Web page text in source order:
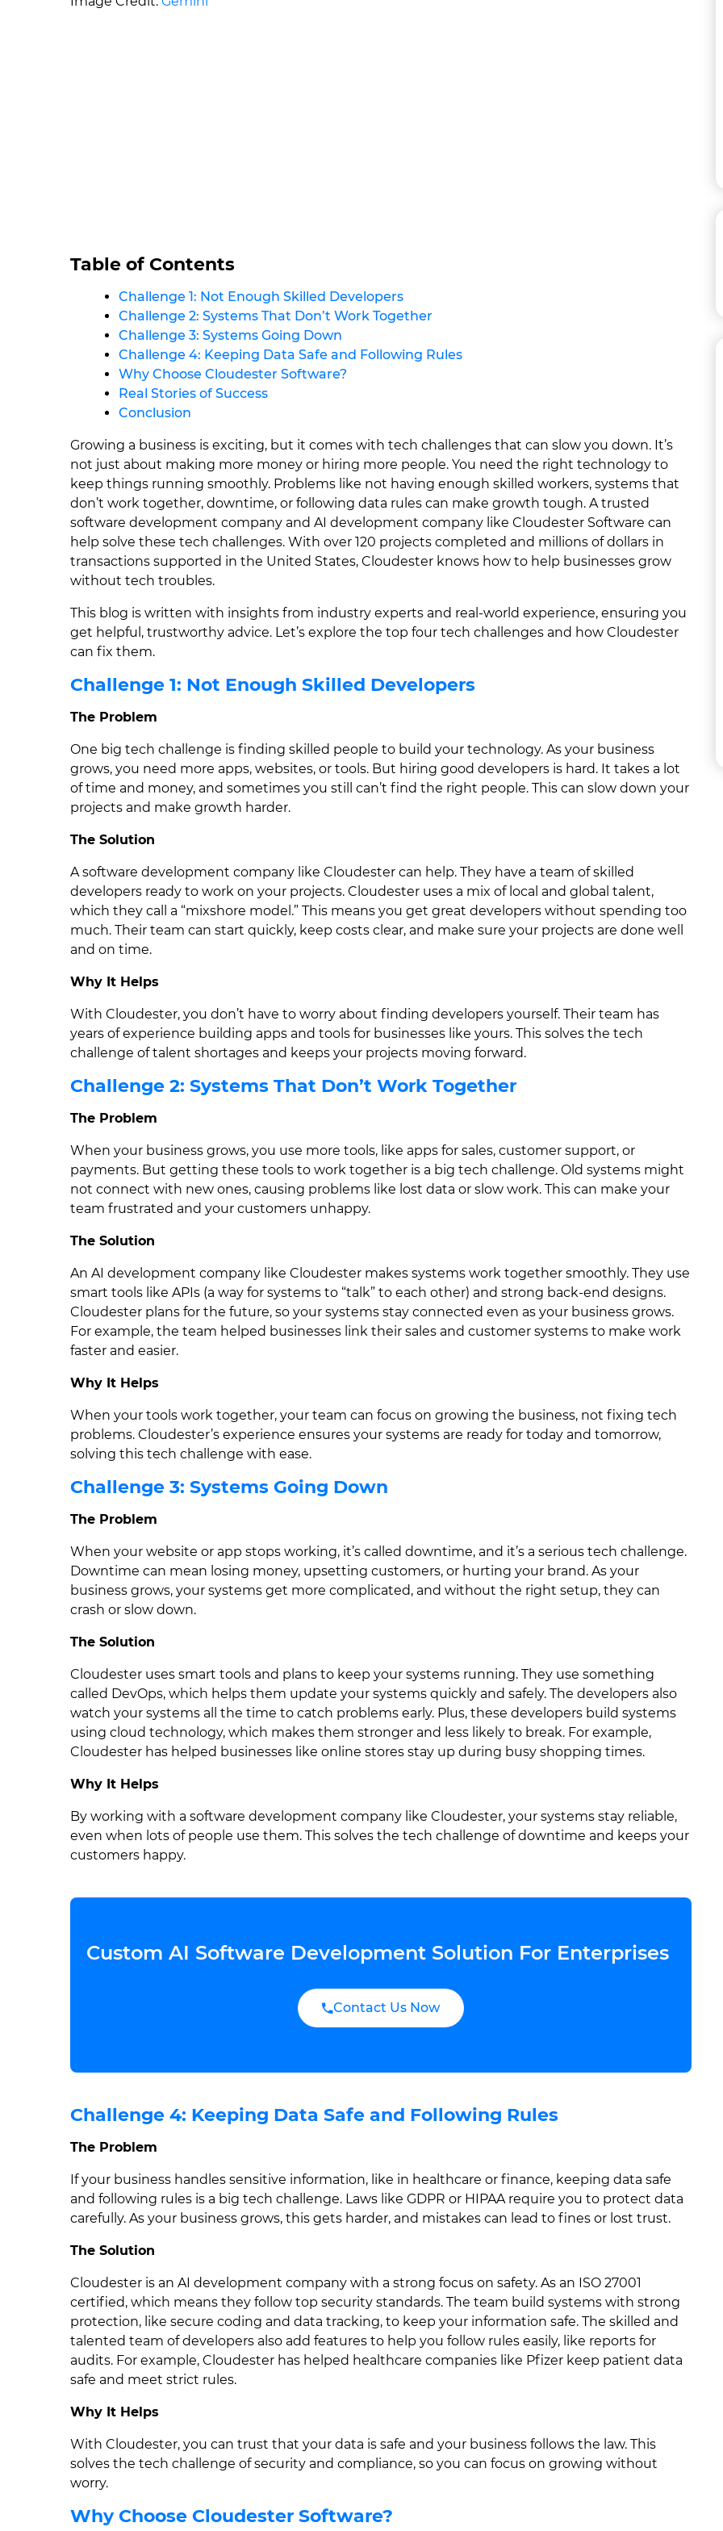
Table of Contents
Challenge 1: Not Enough Skilled Developers
Challenge 2: Systems That Don’t Work Together
Challenge 3: Systems Going Down
Challenge 4: Keeping Data Safe and Following Rules
Why Choose Cloudester Software?
Real Stories of Success
Conclusion
Growing a business is exciting, but it comes with tech challenges that can slow you down. It’s
not just about making more money or hiring more people. You need the right technology to
keep things running smoothly. Problems like not having enough skilled workers, systems that
don’t work together, downtime, or following data rules can make growth tough. A trusted
software development company and AI development company like Cloudester Software can
help solve these tech challenges. With over 120 projects completed and millions of dollars in
transactions supported in the United States, Cloudester knows how to help businesses grow
without tech troubles.
This blog is written with insights from industry experts and real-world experience, ensuring you
get helpful, trustworthy advice. Let’s explore the top four tech challenges and how Cloudester
can fix them.
Challenge 1: Not Enough Skilled Developers
The Problem
One big tech challenge is finding skilled people to build your technology. As your business
grows, you need more apps, websites, or tools. But hiring good developers is hard. It takes a lot
of time and money, and sometimes you still can’t find the right people. This can slow down your
projects and make growth harder.
The Solution
A software development company like Cloudester can help. They have a team of skilled
developers ready to work on your projects. Cloudester uses a mix of local and global talent,
which they call a “mixshore model.” This means you get great developers without spending too
much. Their team can start quickly, keep costs clear, and make sure your projects are done well
and on time.
Why It Helps
With Cloudester, you don’t have to worry about finding developers yourself. Their team has
years of experience building apps and tools for businesses like yours. This solves the tech
challenge of talent shortages and keeps your projects moving forward.
Challenge 2: Systems That Don’t Work Together
The Problem
When your business grows, you use more tools, like apps for sales, customer support, or
payments. But getting these tools to work together is a big tech challenge. Old systems might
not connect with new ones, causing problems like lost data or slow work. This can make your
team frustrated and your customers unhappy.
The Solution
An AI development company like Cloudester makes systems work together smoothly. They use
smart tools like APIs (a way for systems to “talk” to each other) and strong back-end designs.
Cloudester plans for the future, so your systems stay connected even as your business grows.
For example, the team helped businesses link their sales and customer systems to make work
faster and easier.
Why It Helps
When your tools work together, your team can focus on growing the business, not fixing tech
problems. Cloudester’s experience ensures your systems are ready for today and tomorrow,
solving this tech challenge with ease.
Challenge 3: Systems Going Down
The Problem
When your website or app stops working, it’s called downtime, and it’s a serious tech challenge.
Downtime can mean losing money, upsetting customers, or hurting your brand. As your
business grows, your systems get more complicated, and without the right setup, they can
crash or slow down.
The Solution
Cloudester uses smart tools and plans to keep your systems running. They use something
called DevOps, which helps them update your systems quickly and safely. The developers also
watch your systems all the time to catch problems early. Plus, these developers build systems
using cloud technology, which makes them stronger and less likely to break. For example,
Cloudester has helped businesses like online stores stay up during busy shopping times.
Why It Helps
By working with a software development company like Cloudester, your systems stay reliable,
even when lots of people use them. This solves the tech challenge of downtime and keeps your
customers happy.
Custom AI Software Development Solution For Enterprises
Contact Us Now
Challenge 4: Keeping Data Safe and Following Rules
The Problem
If your business handles sensitive information, like in healthcare or finance, keeping data safe
and following rules is a big tech challenge. Laws like GDPR or HIPAA require you to protect data
carefully. As your business grows, this gets harder, and mistakes can lead to fines or lost trust.
The Solution
Cloudester is an AI development company with a strong focus on safety. As an ISO 27001
certified, which means they follow top security standards. The team build systems with strong
protection, like secure coding and data tracking, to keep your information safe. The skilled and
talented team of developers also add features to help you follow rules easily, like reports for
audits. For example, Cloudester has helped healthcare companies like Pfizer keep patient data
safe and meet strict rules.
Why It Helps
With Cloudester, you can trust that your data is safe and your business follows the law. This
solves the tech challenge of security and compliance, so you can focus on growing without
worry.
Why Choose Cloudester Software?